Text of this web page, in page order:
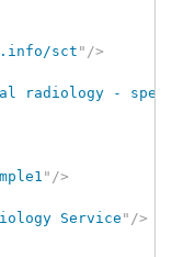
sct " />
radiology -
" />
Service " />